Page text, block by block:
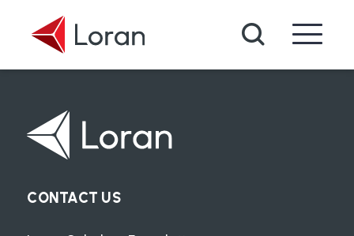
Search
CONTACT US